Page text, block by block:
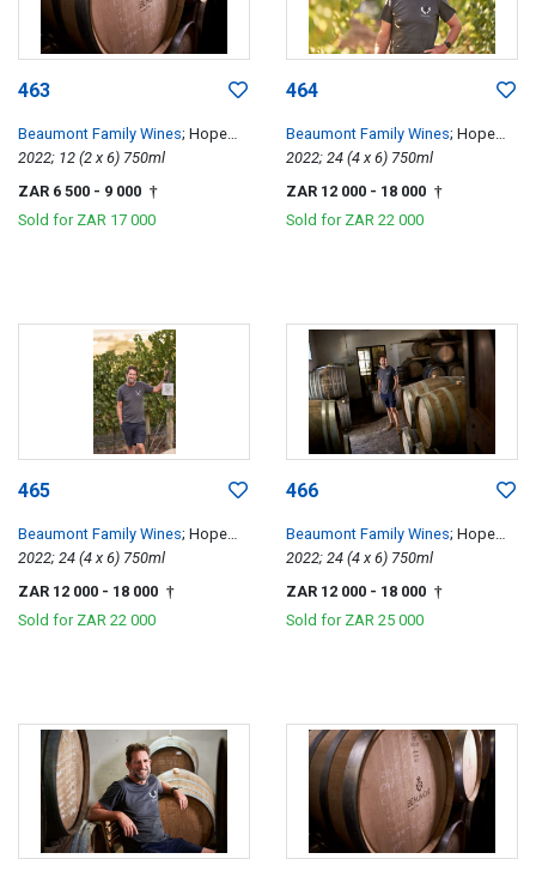
463
Beaumont Family Wines; Hope
Single Vineyard Chenin Blanc
2022; 12 (2 x 6) 750ml
ZAR 6 500 - 9 000 †
Sold for ZAR 17 000
464
Beaumont Family Wines; Hope
Single Vineyard Chenin Blanc
2022; 24 (4 x 6) 750ml
ZAR 12 000 - 18 000 †
Sold for ZAR 22 000
465
Beaumont Family Wines; Hope
Single Vineyard Chenin Blanc
2022; 24 (4 x 6) 750ml
ZAR 12 000 - 18 000 †
Sold for ZAR 22 000
466
Beaumont Family Wines; Hope
Single Vineyard Chenin Blanc
2022; 24 (4 x 6) 750ml
ZAR 12 000 - 18 000 †
Sold for ZAR 25 000